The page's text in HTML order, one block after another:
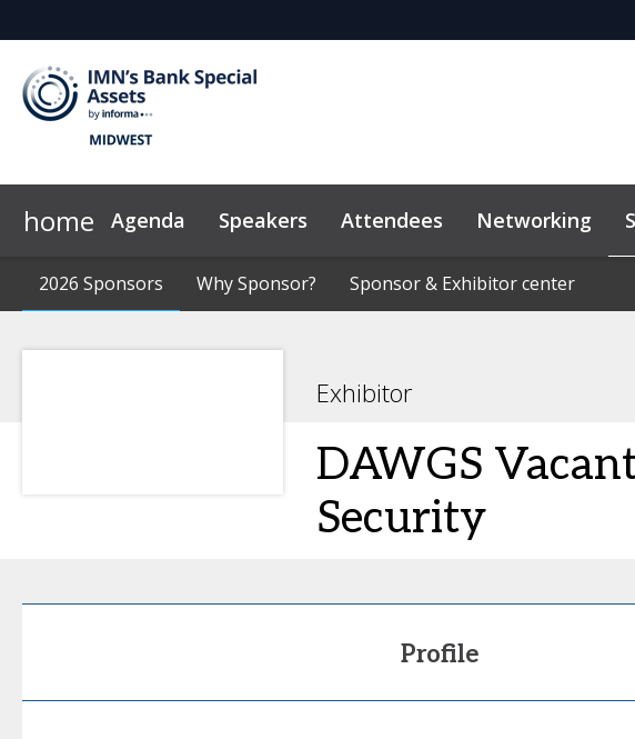
home Agenda Speakers Attendees Networking
2026 Sponsors Why Sponsor? Sponsor & Exhibitor center
Code of Conduct News & Insights Marketing Toolkit
2026 Sponsors Why Sponsor? Sponsor & Exhibitor center
Exhibitor
DAWGS
Security
Profile